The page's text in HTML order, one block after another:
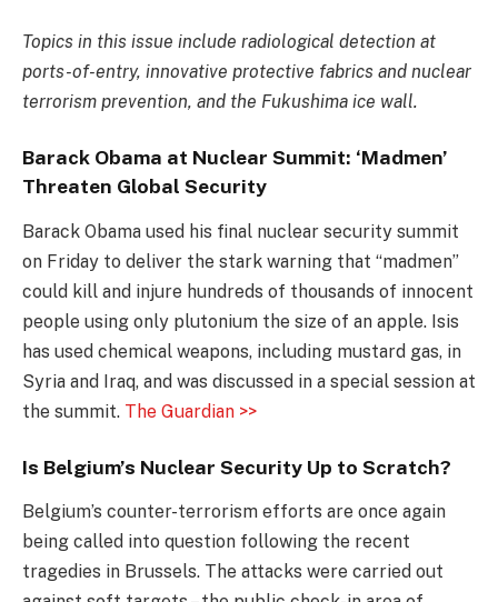
Topics in this issue include radiological detection at
ports-of-entry, innovative protective fabrics and nuclear
terrorism prevention, and the Fukushima ice wall.
Barack Obama at Nuclear Summit: ‘Madmen’
Threaten Global Security
Barack Obama used his final nuclear security summit
on Friday to deliver the stark warning that “madmen”
could kill and injure hundreds of thousands of innocent
people using only plutonium the size of an apple. Isis
has used chemical weapons, including mustard gas, in
Syria and Iraq, and was discussed in a special session at
the summit. The Guardian >>
Is Belgium’s Nuclear Security Up to Scratch?
Belgium’s counter-terrorism efforts are once again
being called into question following the recent
tragedies in Brussels. The attacks were carried out